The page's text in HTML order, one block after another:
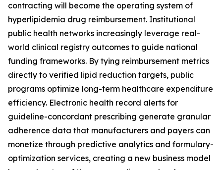
contracting will become the operating system of
hyperlipidemia drug reimbursement. Institutional
public health networks increasingly leverage real-
world clinical registry outcomes to guide national
funding frameworks. By tying reimbursement metrics
directly to verified lipid reduction targets, public
programs optimize long-term healthcare expenditure
efficiency. Electronic health record alerts for
guideline-concordant prescribing generate granular
adherence data that manufacturers and payers can
monetize through predictive analytics and formulary-
optimization services, creating a new business model